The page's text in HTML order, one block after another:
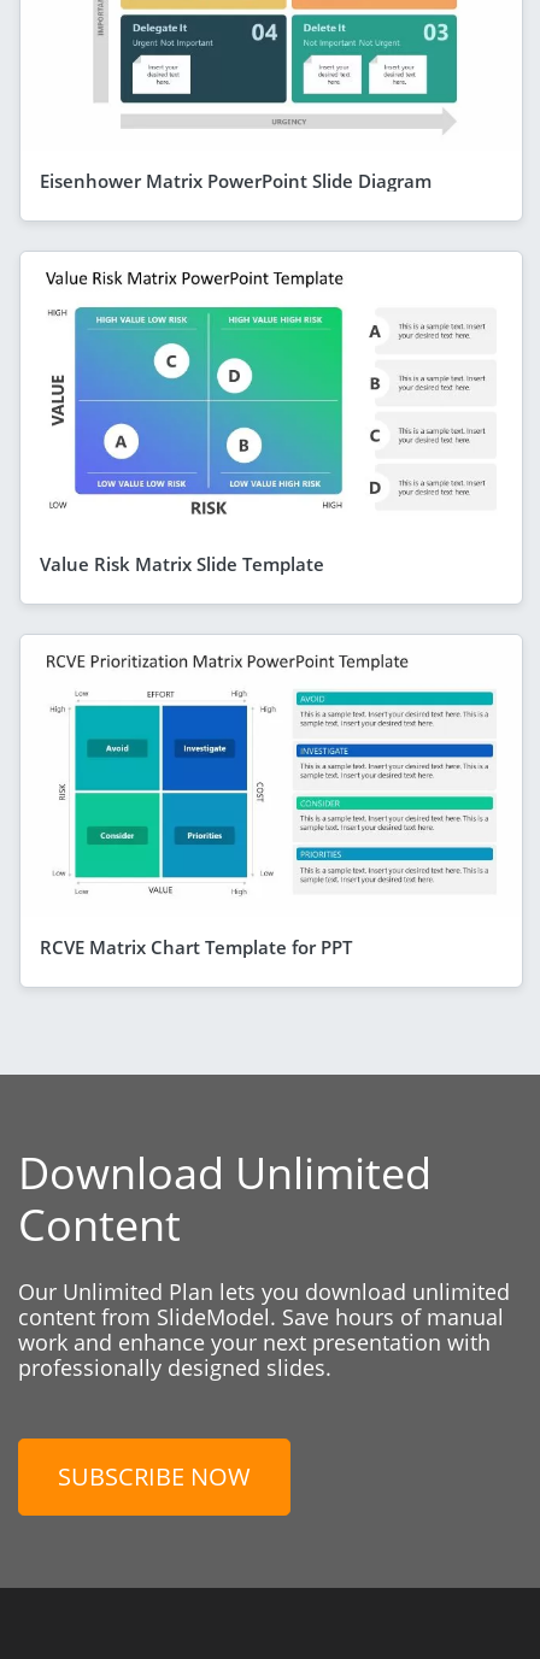
Eisenhower Matrix PowerPoint Slide Diagram
Value Risk Matrix Slide Template
RCVE Matrix Chart Template for PPT
Download Unlimited
Content
Our Unlimited Plan lets you download unlimited
content from SlideModel. Save hours of manual
work and enhance your next presentation with
professionally designed slides.
SUBSCRIBE NOW